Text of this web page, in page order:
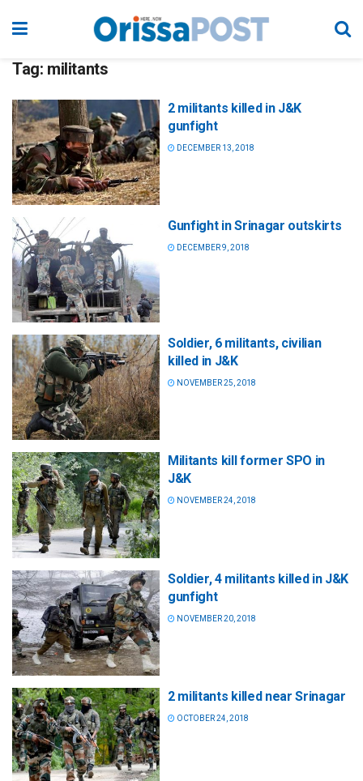
Tag: militants
2 militants killed in J&K
gunfight
DECEMBER 13, 2018
Gunfight in Srinagar outskirts
DECEMBER 9, 2018
Soldier, 6 militants, civilian
killed in J&K
NOVEMBER 25, 2018
Militants kill former SPO in
J&K
NOVEMBER 24, 2018
Soldier, 4 militants killed in J&K
gunfight
NOVEMBER 20, 2018
2 militants killed near Srinagar
OCTOBER 24, 2018